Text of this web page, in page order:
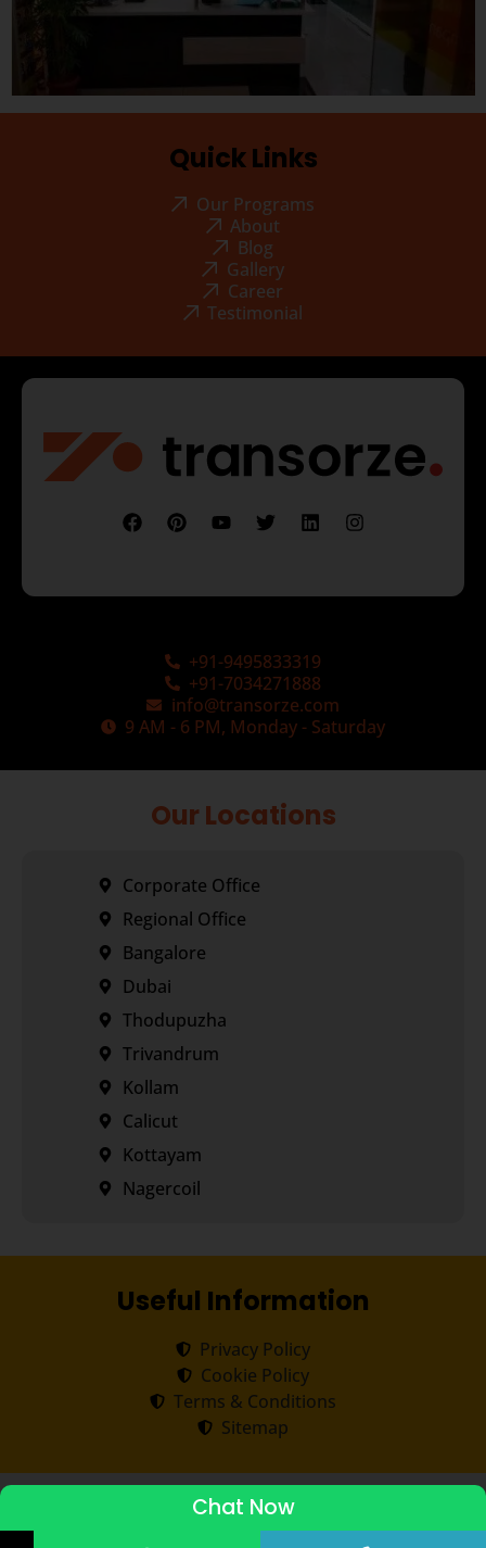
Quick Links
Our Programs
About
Blog
Gallery
Career
Testimonial
+91-9495833319
+91-7034271888
info@transorze.com
9 AM - 6 PM, Monday - Saturday
Our Locations
Corporate Office
Regional Office
Bangalore
Dubai
Thodupuzha
Trivandrum
Kollam
Calicut
Kottayam
Nagercoil
Useful Information
Privacy Policy
Cookie Policy
Terms & Conditions
Sitemap
2026 Transorze.All rights reserved.
ADMISSIONS STARTED 2026-27
Chat Now